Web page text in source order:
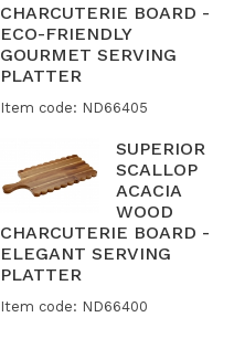
CHARCUTERIE BOARD -
ECO-FRIENDLY
GOURMET SERVING
PLATTER
Item code: ND66405
SUPERIOR
SCALLOP
ACACIA
WOOD
CHARCUTERIE BOARD -
ELEGANT SERVING
PLATTER
Item code: ND66400